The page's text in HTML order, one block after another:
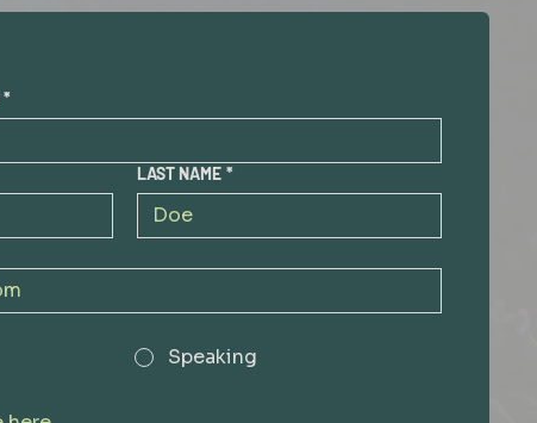
*
LAST NAME *
Speaking